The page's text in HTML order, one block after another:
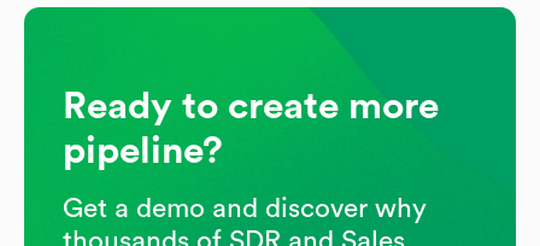
Ready to create more
pipeline?
Get a demo and discover why